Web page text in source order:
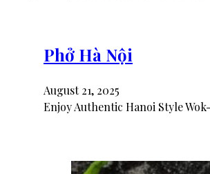
Phở Hà Nội
August 21, 2025
Enjoy Authentic Hanoi Style